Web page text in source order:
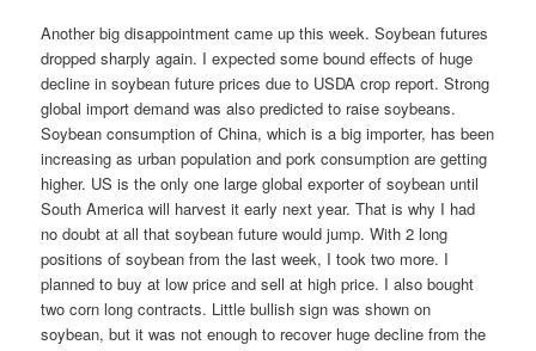
Another big disappointment came up this week. Soybean futures
dropped sharply again. I expected some bound effects of huge
decline in soybean future prices due to USDA crop report. Strong
global import demand was also predicted to raise soybeans.
Soybean consumption of China, which is a big importer, has been
increasing as urban population and pork consumption are getting
higher. US is the only one large global exporter of soybean until
South America will harvest it early next year. That is why I had
no doubt at all that soybean future would jump. With 2 long
positions of soybean from the last week, I took two more. I
planned to buy at low price and sell at high price. I also bought
two corn long contracts. Little bullish sign was shown on
soybean, but it was not enough to recover huge decline from the